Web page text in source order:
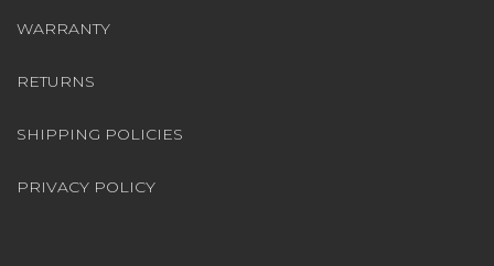
WARRANTY
RETURNS
SHIPPING POLICIES
PRIVACY POLICY